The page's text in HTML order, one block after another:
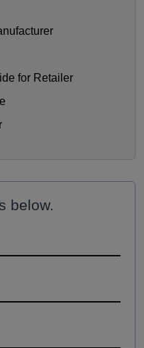
for Retailer
below.